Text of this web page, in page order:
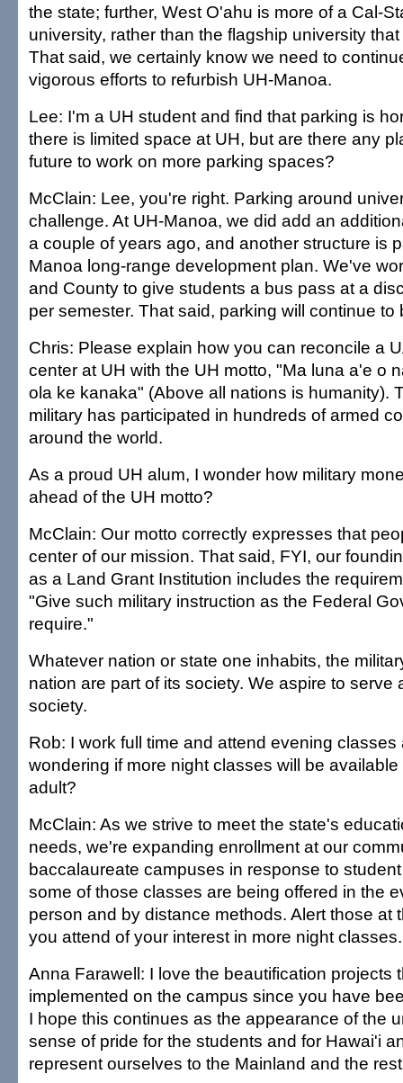
the state; further, West O'ahu is more of a Cal-
university, rather than the flagship university
That said, we certainly know we need to
vigorous efforts to refurbish UH-Manoa.
Lee: I'm a UH student and find that parking is
there is limited space at UH, but are there any
future to work on more parking spaces?
McClain: Lee, you're right. Parking around
challenge. At UH-Manoa, we did add an
a couple of years ago, and another structure is
Manoa long-range development plan. We've
and County to give students a bus pass at a
per semester. That said, parking will continue to
Chris: Please explain how you can reconcile a
center at UH with the UH motto, "Ma luna a'e o
ola ke kanaka" (Above all nations is humanity).
military has participated in hundreds of armed
around the world.
As a proud UH alum, I wonder how military
ahead of the UH motto?
McClain: Our motto correctly expresses that
center of our mission. That said, FYI, our
as a Land Grant Institution includes the
"Give such military instruction as the Federal
require."
Whatever nation or state one inhabits, the
nation are part of its society. We aspire to serve
society.
Rob: I work full time and attend evening classes
wondering if more night classes will be
adult?
McClain: As we strive to meet the state's
needs, we're expanding enrollment at our
baccalaureate campuses in response to
some of those classes are being offered in the
person and by distance methods. Alert those at
you attend of your interest in more night classes.
Anna Farawell: I love the beautification projects
implemented on the campus since you have
I hope this continues as the appearance of the
sense of pride for the students and for Hawai'i
represent ourselves to the Mainland and the